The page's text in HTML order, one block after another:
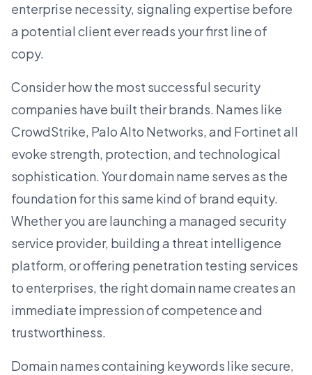
enterprise necessity, signaling expertise before
a potential client ever reads your first line of
copy.
Consider how the most successful security
companies have built their brands. Names like
CrowdStrike, Palo Alto Networks, and Fortinet all
evoke strength, protection, and technological
sophistication. Your domain name serves as the
foundation for this same kind of brand equity.
Whether you are launching a managed security
service provider, building a threat intelligence
platform, or offering penetration testing services
to enterprises, the right domain name creates an
immediate impression of competence and
trustworthiness.
Domain names containing keywords like secure,